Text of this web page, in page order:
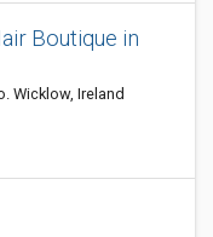
Boutique in
Wicklow, Ireland